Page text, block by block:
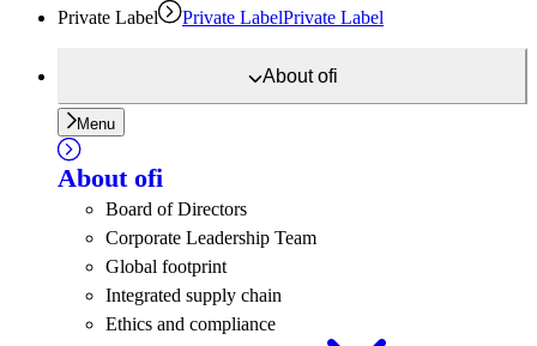
Private Label
Private LabelPrivate Label
Aboutofi
Menu
About ofi
Board of Directors
Corporate Leadership Team
Global footprint
Integrated supply chain
Ethics and compliance